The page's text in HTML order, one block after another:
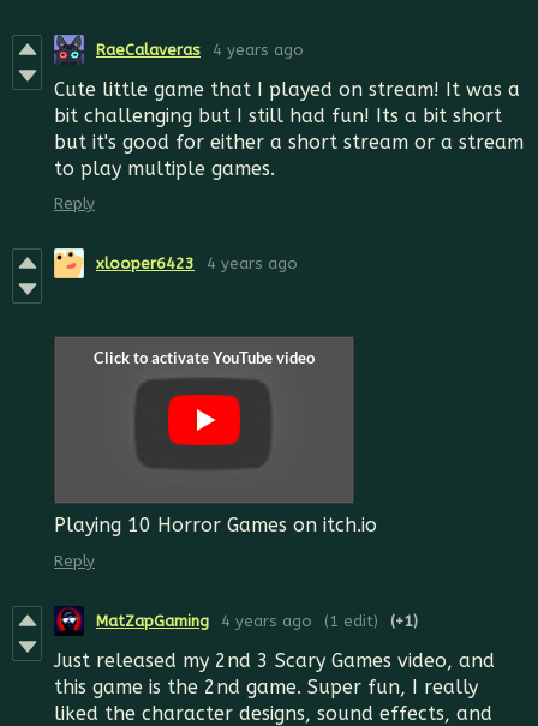
RaeCalaveras 4 years ago
Cute little game that I played on stream! It was a
bit challenging but I still had fun! Its a bit short
but it's good for either a short stream or a stream
to play multiple games.
Reply
xlooper6423 4 years ago
Playing 10 Horror Games on itch.io
Reply
MatZapGaming 4 years ago (1 edit) (+1)
Just released my 2nd 3 Scary Games video, and
this game is the 2nd game. Super fun, I really
liked the character designs, sound effects, and